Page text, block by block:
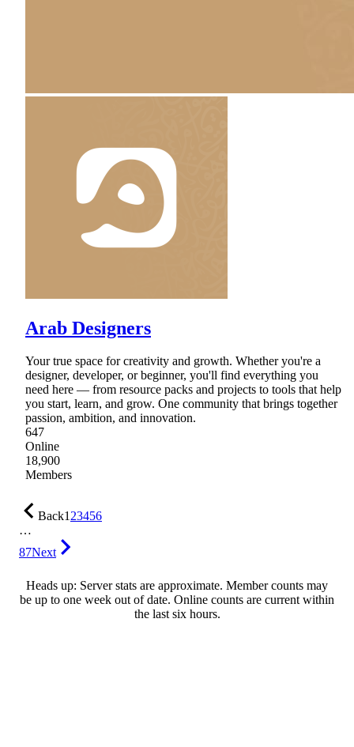
Arab Designers
Your true space for creativity and growth. Whether you're a
designer, developer, or beginner, you'll find everything you
need here — from resource packs and projects to tools that help
you start, learn, and grow. One community that brings together
passion, ambition, and innovation.
647
Online
18,900
Members
Back123456
…
87Next
Heads up: Server stats are approximate. Member counts may
be up to one week out of date. Online counts are current within
the last six hours.